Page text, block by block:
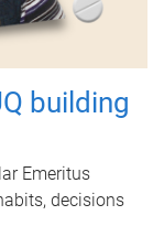
building
Emeritus
decisions